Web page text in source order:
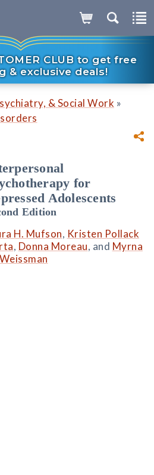
CLUB to get free
& exclusive deals!
& Social Work »
for
Adolescents
Edition
H. Mufson, Kristen Pollack
, Donna Moreau, and Myrna